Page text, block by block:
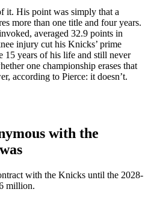
it. His point was simply that a
more than one title and four years.
averaged 32.9 points in
injury cut his Knicks’ prime
15 years of his life and still never
one championship erases that
according to Pierce: it doesn’t.
with the
with the Knicks until the 2028-
million.